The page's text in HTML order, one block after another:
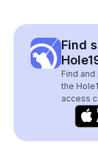
Find
Find
the
access